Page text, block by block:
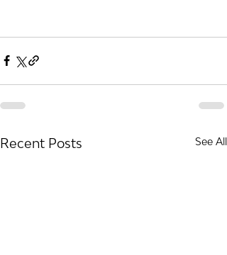
Recent Posts See All